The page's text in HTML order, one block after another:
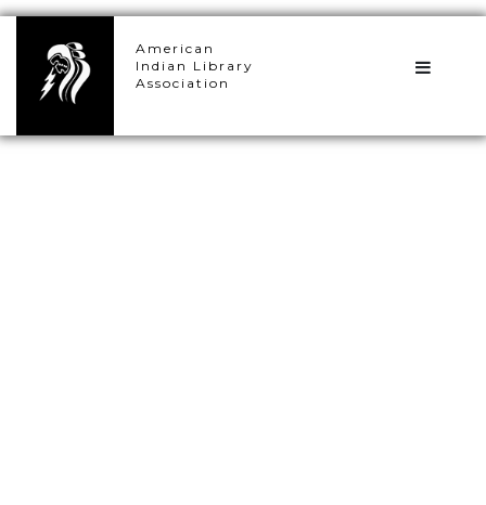
American
Indian Library
Association